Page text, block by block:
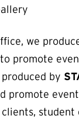
we
promote
by
promote
student